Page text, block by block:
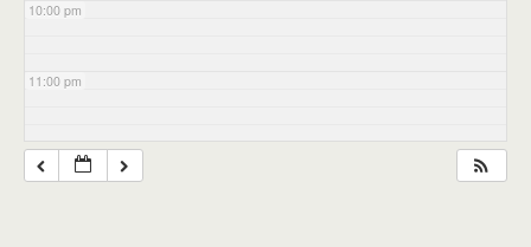
10:00 pm
11:00 pm